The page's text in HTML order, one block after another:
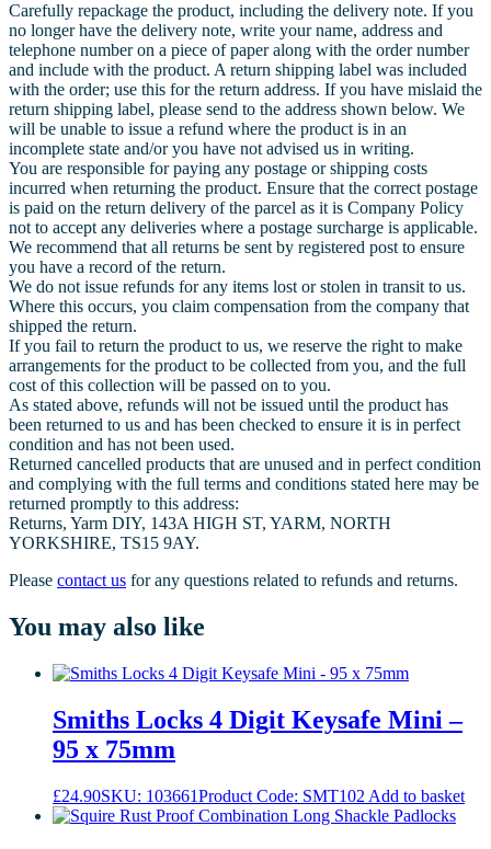
Carefully repackage the product, including the delivery note. If you
no longer have the delivery note, write your name, address and
telephone number on a piece of paper along with the order number
and include with the product. A return shipping label was included
with the order; use this for the return address. If you have mislaid the
return shipping label, please send to the address shown below. We
will be unable to issue a refund where the product is in an
incomplete state and/or you have not advised us in writing.
You are responsible for paying any postage or shipping costs
incurred when returning the product. Ensure that the correct postage
is paid on the return delivery of the parcel as it is Company Policy
not to accept any deliveries where a postage surcharge is applicable.
We recommend that all returns be sent by registered post to ensure
you have a record of the return.
We do not issue refunds for any items lost or stolen in transit to us.
Where this occurs, you claim compensation from the company that
shipped the return.
If you fail to return the product to us, we reserve the right to make
arrangements for the product to be collected from you, and the full
cost of this collection will be passed on to you.
As stated above, refunds will not be issued until the product has
been returned to us and has been checked to ensure it is in perfect
condition and has not been used.
Returned cancelled products that are unused and in perfect condition
and complying with the full terms and conditions stated here may be
returned promptly to this address:
Returns, Yarm DIY, 143A HIGH ST, YARM, NORTH
YORKSHIRE, TS15 9AY.
Please contact us for any questions related to refunds and returns.
You may also like
Smiths Locks 4 Digit Keysafe Mini –
95 x 75mm
£24.90SKU: 103661Product Code: SMT102 Add to basket